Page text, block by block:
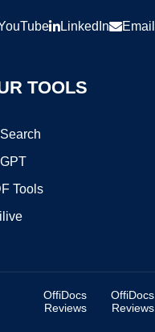
LinkedIn Email
TOOLS
Tools
OffiDocs
Reviews
OffiDocs
Reviews